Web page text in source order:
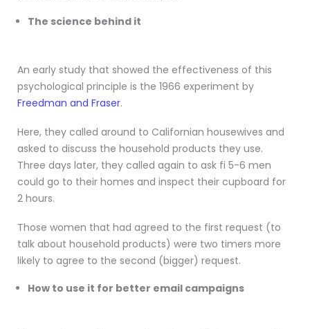
The science behind it
An early study that showed the effectiveness of this
psychological principle is the 1966 experiment by
Freedman and Fraser.
Here, they called around to Californian housewives and
asked to discuss the household products they use.
Three days later, they called again to ask fi 5-6 men
could go to their homes and inspect their cupboard for
2 hours.
Those women that had agreed to the first request (to
talk about household products) were two timers more
likely to agree to the second (bigger) request.
How to use it for better email campaigns